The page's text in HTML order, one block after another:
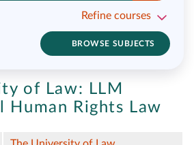
Refine courses
BROWSE SUBJECTS
of Law: LLM
Human Rights Law